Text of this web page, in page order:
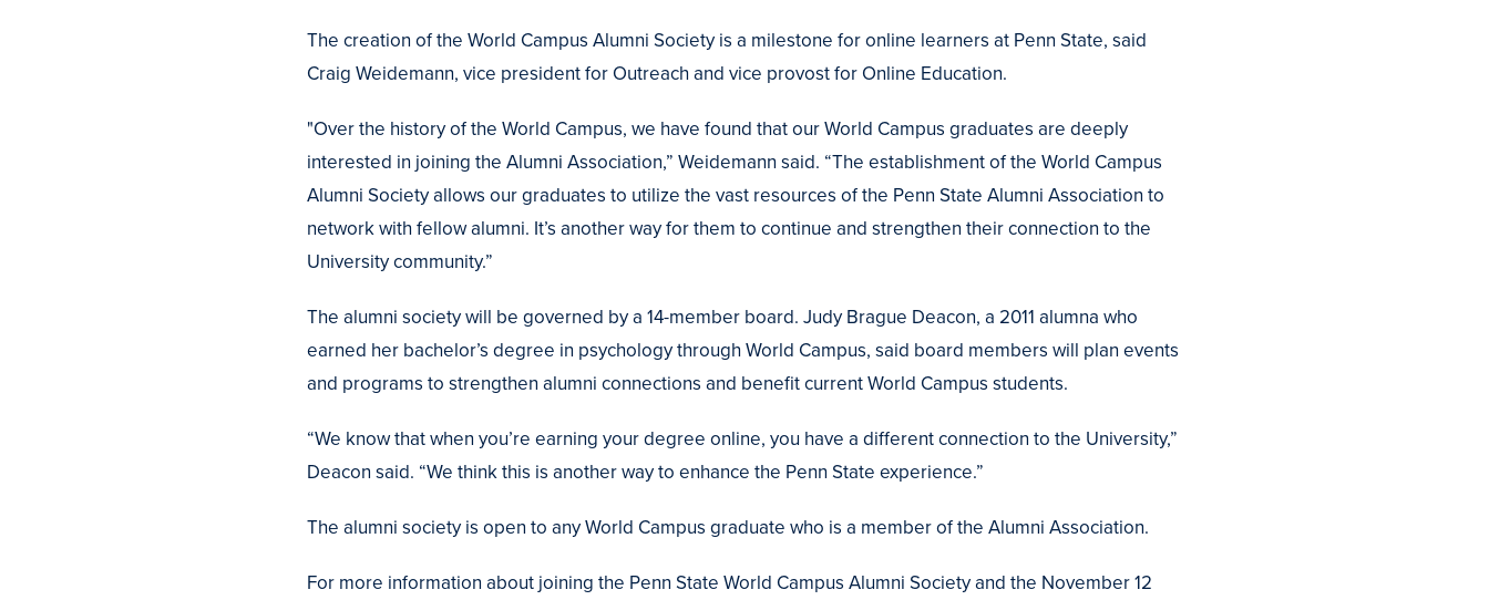
The creation of the World Campus Alumni Society is a milestone for online learners at Penn State, said
Craig Weidemann, vice president for Outreach and vice provost for Online Education.
"Over the history of the World Campus, we have found that our World Campus graduates are deeply
interested in joining the Alumni Association,” Weidemann said. “The establishment of the World Campus
Alumni Society allows our graduates to utilize the vast resources of the Penn State Alumni Association to
network with fellow alumni. It’s another way for them to continue and strengthen their connection to the
University community.”
The alumni society will be governed by a 14-member board. Judy Brague Deacon, a 2011 alumna who
earned her bachelor’s degree in psychology through World Campus, said board members will plan events
and programs to strengthen alumni connections and benefit current World Campus students.
“We know that when you’re earning your degree online, you have a different connection to the University,”
Deacon said. “We think this is another way to enhance the Penn State experience.”
The alumni society is open to any World Campus graduate who is a member of the Alumni Association.
For more information about joining the Penn State World Campus Alumni Society and the November 12